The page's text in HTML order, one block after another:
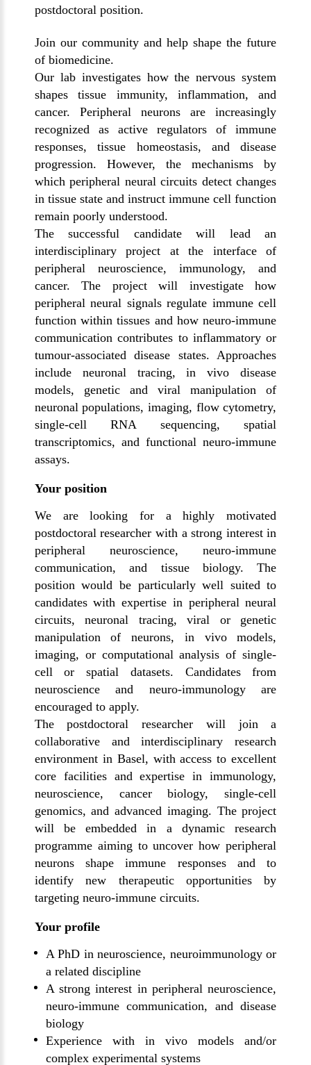
postdoctoral position.
Join our community and help shape the future
of biomedicine.
Our lab investigates how the nervous system
shapes tissue immunity, inflammation, and
cancer. Peripheral neurons are increasingly
recognized as active regulators of immune
responses, tissue homeostasis, and disease
progression. However, the mechanisms by
which peripheral neural circuits detect changes
in tissue state and instruct immune cell function
remain poorly understood.
The successful candidate will lead an
interdisciplinary project at the interface of
peripheral neuroscience, immunology, and
cancer. The project will investigate how
peripheral neural signals regulate immune cell
function within tissues and how neuro-immune
communication contributes to inflammatory or
tumour-associated disease states. Approaches
include neuronal tracing, in vivo disease
models, genetic and viral manipulation of
neuronal populations, imaging, flow cytometry,
single-cell RNA sequencing, spatial
transcriptomics, and functional neuro-immune
assays.
Your position
We are looking for a highly motivated
postdoctoral researcher with a strong interest in
peripheral neuroscience, neuro-immune
communication, and tissue biology. The
position would be particularly well suited to
candidates with expertise in peripheral neural
circuits, neuronal tracing, viral or genetic
manipulation of neurons, in vivo models,
imaging, or computational analysis of single-
cell or spatial datasets. Candidates from
neuroscience and neuro-immunology are
encouraged to apply.
The postdoctoral researcher will join a
collaborative and interdisciplinary research
environment in Basel, with access to excellent
core facilities and expertise in immunology,
neuroscience, cancer biology, single-cell
genomics, and advanced imaging. The project
will be embedded in a dynamic research
programme aiming to uncover how peripheral
neurons shape immune responses and to
identify new therapeutic opportunities by
targeting neuro-immune circuits.
Your profile
A PhD in neuroscience, neuroimmunology or
a related discipline
A strong interest in peripheral neuroscience,
neuro-immune communication, and disease
biology
Experience with in vivo models and/or
complex experimental systems